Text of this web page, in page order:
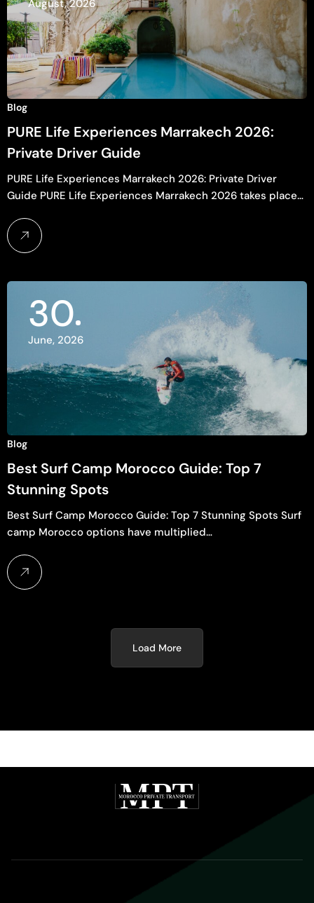
August, 2026
Blog
PURE Life Experiences Marrakech 2026:
Private Driver Guide
PURE Life Experiences Marrakech 2026: Private Driver
Guide PURE Life Experiences Marrakech 2026 takes place…
30
June, 2026
Blog
Best Surf Camp Morocco Guide: Top 7
Stunning Spots
Best Surf Camp Morocco Guide: Top 7 Stunning Spots Surf
camp Morocco options have multiplied…
Load More